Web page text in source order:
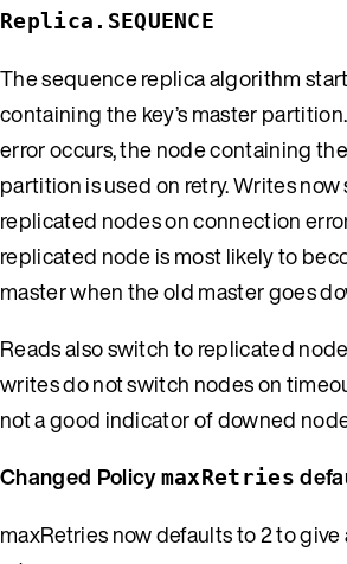
Replica.SEQUENCE
The sequence replica algorithm
containing the key’s master
error occurs, the node containing
partition is used on retry. Writes
replicated nodes on connection
replicated node is most likely to
master when the old master goes
Reads also switch to replicated
writes do not switch nodes on
not a good indicator of downed
Changed PolicymaxRetries
maxRetries now defaults to 2 to